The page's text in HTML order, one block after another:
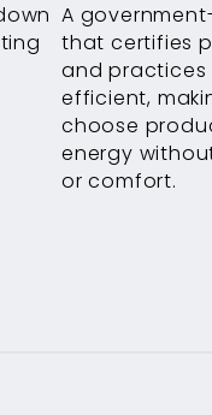
A
that certifies
and practices
efficient,
choose
energy
or comfort.